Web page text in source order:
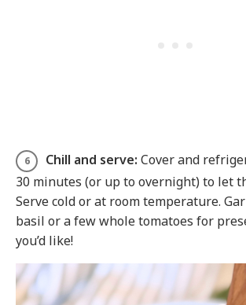
Chill and serve: Cover and
30 minutes (or up to overnight) to let
Serve cold or at room temperature.
basil or a few whole tomatoes for
you’d like!